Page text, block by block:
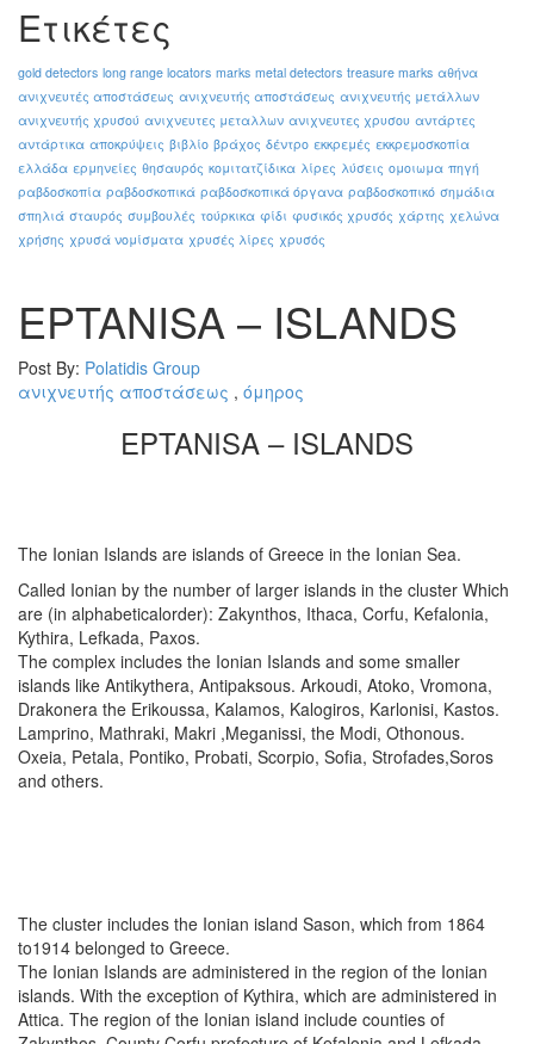
Ετικέτες
gold detectors long range locators marks metal detectors treasure marks αθήνα
ανιχνευτές αποστάσεως ανιχνευτής αποστάσεως ανιχνευτής μετάλλων
ανιχνευτής χρυσού ανιχνευτες μεταλλων ανιχνευτες χρυσου αντάρτες
αντάρτικα αποκρύψεις βιβλίο βράχος δέντρο εκκρεμές εκκρεμοσκοπία
ελλάδα ερμηνείες θησαυρός κομιτατζίδικα λίρες λύσεις ομοιωμα πηγή
ραβδοσκοπία ραβδοσκοπικά ραβδοσκοπικά όργανα ραβδοσκοπικό σημάδια
σπηλιά σταυρός συμβουλές τούρκικα φίδι φυσικός χρυσός χάρτης χελώνα
χρήσης χρυσά νομίσματα χρυσές λίρες χρυσός
EPTANISA – ISLANDS
Post By: Polatidis Group
ανιχνευτής αποστάσεως , όμηρος
EPTANISA – ISLANDS
The Ionian Islands are islands of Greece in the Ionian Sea.
Called Ionian by the number of larger islands in the cluster Which
are (in alphabeticalorder): Zakynthos, Ithaca, Corfu, Kefalonia,
Kythira, Lefkada, Paxos.
The complex includes the Ionian Islands and some smaller
islands like Antikythera, Antipaksous. Arkoudi, Atoko, Vromona,
Drakonera the Erikoussa, Kalamos, Kalogiros, Karlonisi, Kastos.
Lamprino, Mathraki, Makri ,Meganissi, the Modi, Othonous.
Oxeia, Petala, Pontiko, Probati, Scorpio, Sofia, Strofades,Soros
and others.
The cluster includes the Ionian island Sason, which from 1864
to1914 belonged to Greece.
The Ionian Islands are administered in the region of the Ionian
islands. With the exception of Kythira, which are administered in
Attica. The region of the Ionian island include counties of